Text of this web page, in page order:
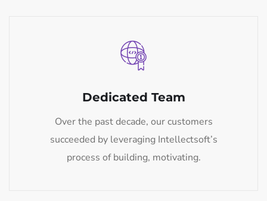
Dedicated Team
Over the past decade, our customers
succeeded by leveraging Intellectsoft’s
process of building, motivating.